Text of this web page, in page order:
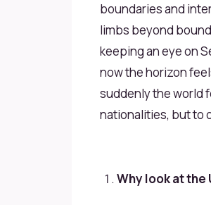
boundaries and
limbs beyond
keeping an eye on
now the horizon
suddenly the world
nationalities, but to
Why look at the